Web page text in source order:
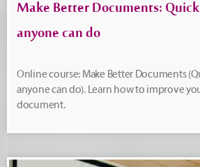
Make Better Documents:
anyone can do
Online course: Make Better Documents
anyone can do). Learn how to improve
document.